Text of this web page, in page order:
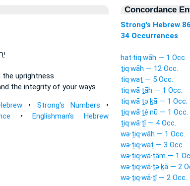
uprightness
the integrity of your ways
• Strong's Numbers •
•Englishman's Hebrew
Concordance
Strong's Hebrew
34 Occurrences
hat·tiq·wāh — 1 Occ.
ṯiq·wāh — 12 Occ.
tiq·waṯ — 5 Occ.
tiq·wā·ṯāh — 1 Occ.
tiq·wā·ṯə·ḵā — 1 Occ.
ṯiq·wā·ṯê·nū — 1 Occ.
ṯiq·wā·ṯî — 4 Occ.
wə·ṯiq·wāh — 1 Occ.
wə·ṯiq·waṯ — 3 Occ.
wə·ṯiq·wā·ṯām — 1
wə·ṯiq·wā·ṯə·ḵā — 2
wə·ṯiq·wā·ṯî — 2 Occ.